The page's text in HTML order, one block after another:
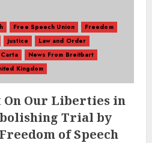
Free Speech Union
Freedom
justice
Law and Order
News From Breitbart
Kingdom
On Our Liberties in
Trial by
of Speech